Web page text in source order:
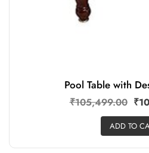
Pool Table with
₹105,499.00 ₹
ADD TO